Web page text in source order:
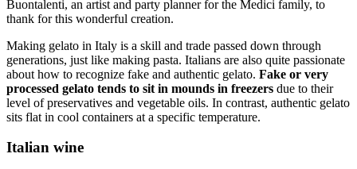
Buontalenti, an artist and party planner for the Medici family, to
thank for this wonderful creation.
Making gelato in Italy is a skill and trade passed down through
generations, just like making pasta. Italians are also quite passionate
about how to recognize fake and authentic gelato. Fake or very
processed gelato tends to sit in mounds in freezers due to their
level of preservatives and vegetable oils. In contrast, authentic gelato
sits flat in cool containers at a specific temperature.
Italian wine